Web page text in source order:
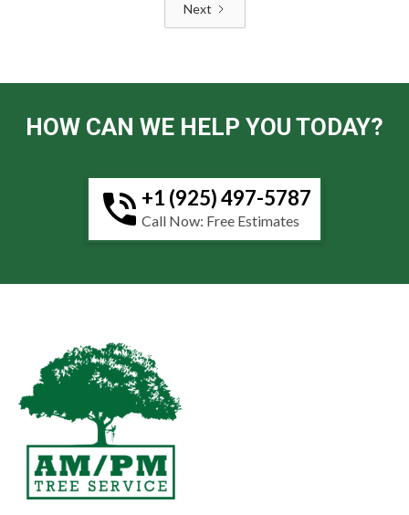
Next
HOW CAN WE HELP YOU TODAY?
+1 (925) 497-5787
Call Now: Free Estimates